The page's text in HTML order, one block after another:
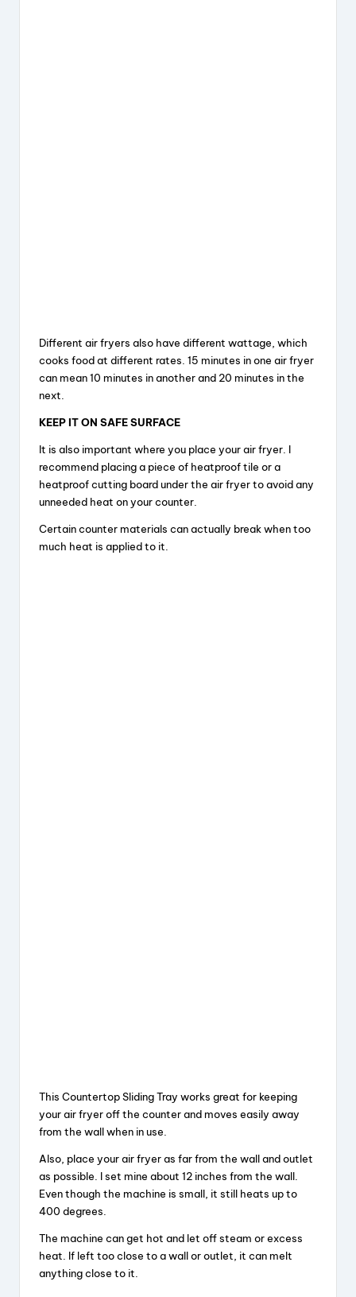
Different air fryers also have different wattage, which
cooks food at different rates. 15 minutes in one air fryer
can mean 10 minutes in another and 20 minutes in the
next.
KEEP IT ON SAFE SURFACE
It is also important where you place your air fryer. I
recommend placing a piece of heatproof tile or a
heatproof cutting board under the air fryer to avoid any
unneeded heat on your counter.
Certain counter materials can actually break when too
much heat is applied to it.
This Countertop Sliding Tray works great for keeping
your air fryer off the counter and moves easily away
from the wall when in use.
Also, place your air fryer as far from the wall and outlet
as possible. I set mine about 12 inches from the wall.
Even though the machine is small, it still heats up to
400 degrees.
The machine can get hot and let off steam or excess
heat. If left too close to a wall or outlet, it can melt
anything close to it.